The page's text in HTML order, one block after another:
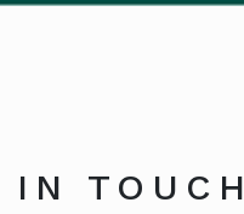
IN TOUCH